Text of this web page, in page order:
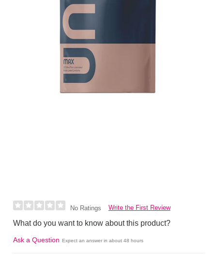
No Ratings Write the First Review
What do you want to know about this product?
Ask a Question Expect an answer in about 48 hours